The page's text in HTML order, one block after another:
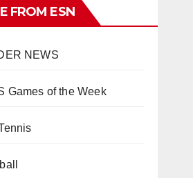
FROM ESN
NEWS
Games of the Week